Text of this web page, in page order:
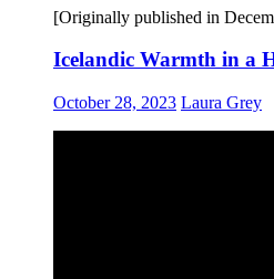
[Originally published in
Icelandic Warmth in a
October 28, 2023 Laura Grey